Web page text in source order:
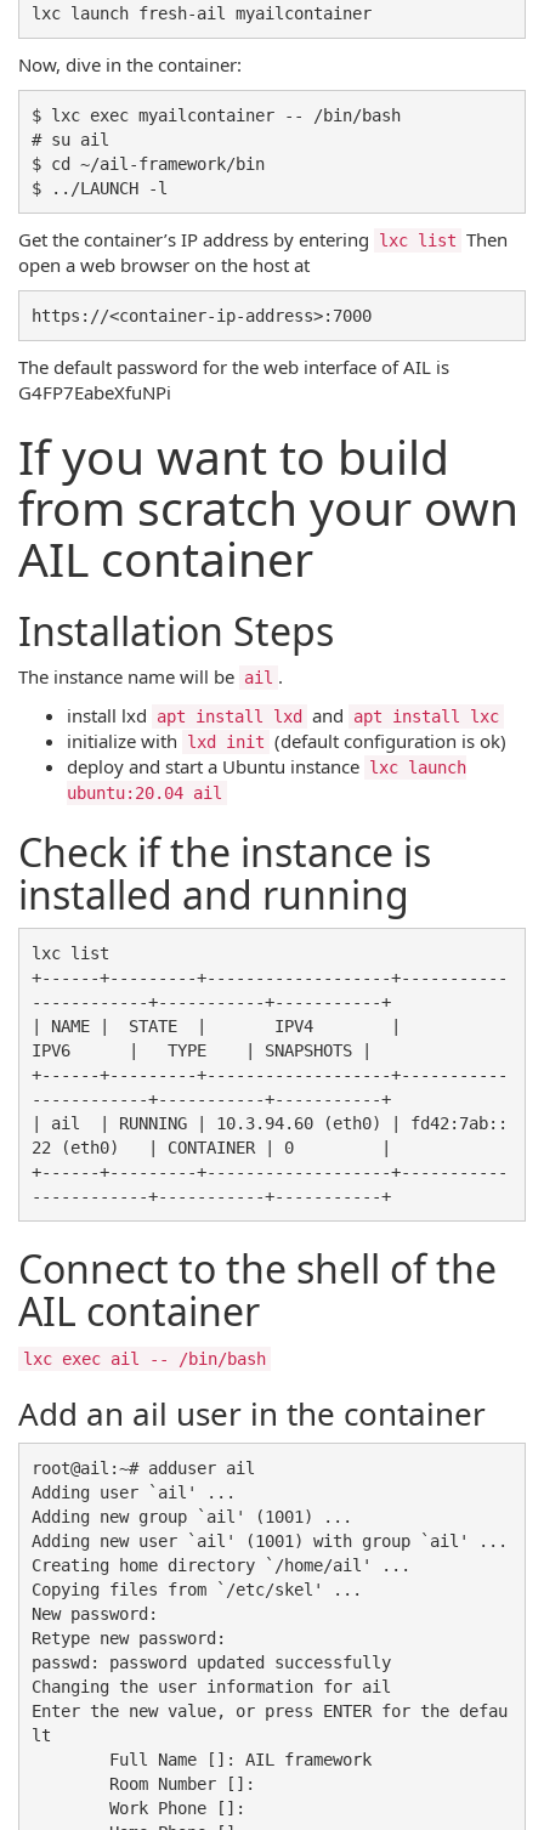
Now, dive in the container:
$ lxc exec myailcontainer -- /bin/bash
# su ail
$ cd ~/ail-framework/bin
Get the container’s IP address by entering lxc list Then
open a web browser on the host at
The default password for the web interface of AIL is
G4FP7EabeXfuNPi
If you want to build
from scratch your own
AIL container
Installation Steps
The instance name will be ail .
install lxd
apt install lxd and apt install lxc
initialize with lxd init (default configuration is ok)
deploy and start a Ubuntu instance lxc launch
ubuntu:20.04 ail
Check if the instance is
installed and running
lxc list
+------+---------+-------------------+-----------
------------+-----------+-----------+
| NAME |  STATE  |       IPV4        |
IPV6      |   TYPE    | SNAPSHOTS |
+------+---------+-------------------+-----------
------------+-----------+-----------+
| ail  | RUNNING | 10.3.94.60 (eth0) | fd42:7ab::
22 (eth0)   | CONTAINER | 0         |
+------+---------+-------------------+-----------
Connect to the shell of the
AIL container
lxc exec ail -- /bin/bash
Add an ail user in the container
root@ail:~# adduser ail
Adding user `ail' ...
Adding new group `ail' (1001) ...
Adding new user `ail' (1001) with group `ail' ...
Creating home directory `/home/ail' ...
Copying files from `/etc/skel' ...
New password:
Retype new password:
passwd: password updated successfully
Changing the user information for ail
Enter the new value, or press ENTER for the defau
lt